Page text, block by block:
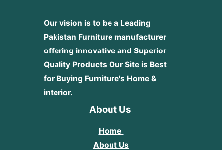
Our vision is to be a Leading
Pakistan Furniture manufacturer
offering innovative and Superior
Quality Products Our Site is Best
for Buying Furniture's Home &
interior.
About Us
Home
About Us